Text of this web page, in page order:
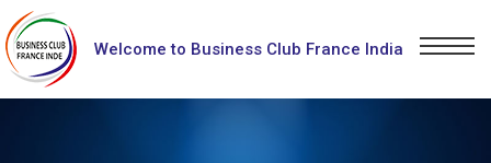
Welcome to Business Club France India